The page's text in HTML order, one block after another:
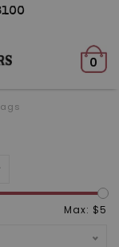
0
Max: $5